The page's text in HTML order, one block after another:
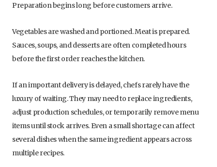
Preparation begins long before customers arrive.
Vegetables are washed and portioned. Meat is prepared.
Sauces, soups, and desserts are often completed hours
before the first order reaches the kitchen.
If an important delivery is delayed, chefs rarely have the
luxury of waiting. They may need to replace ingredients,
adjust production schedules, or temporarily remove menu
items until stock arrives. Even a small shortage can affect
several dishes when the same ingredient appears across
multiple recipes.